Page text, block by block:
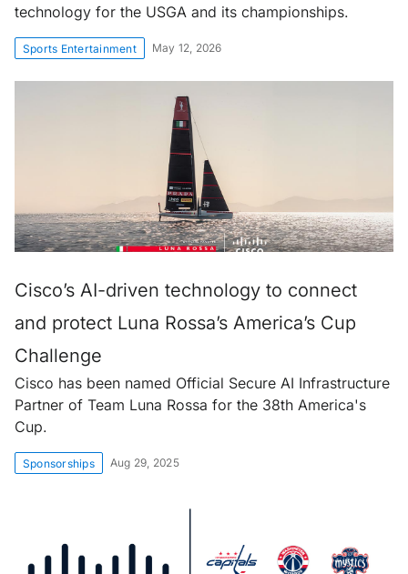
technology for the USGA and its championships.
Sports Entertainment May 12, 2026
Cisco’s AI-driven technology to connect
and protect Luna Rossa’s America’s Cup
Challenge
Cisco has been named Official Secure AI Infrastructure
Partner of Team Luna Rossa for the 38th America's
Cup.
Sponsorships Aug 29, 2025